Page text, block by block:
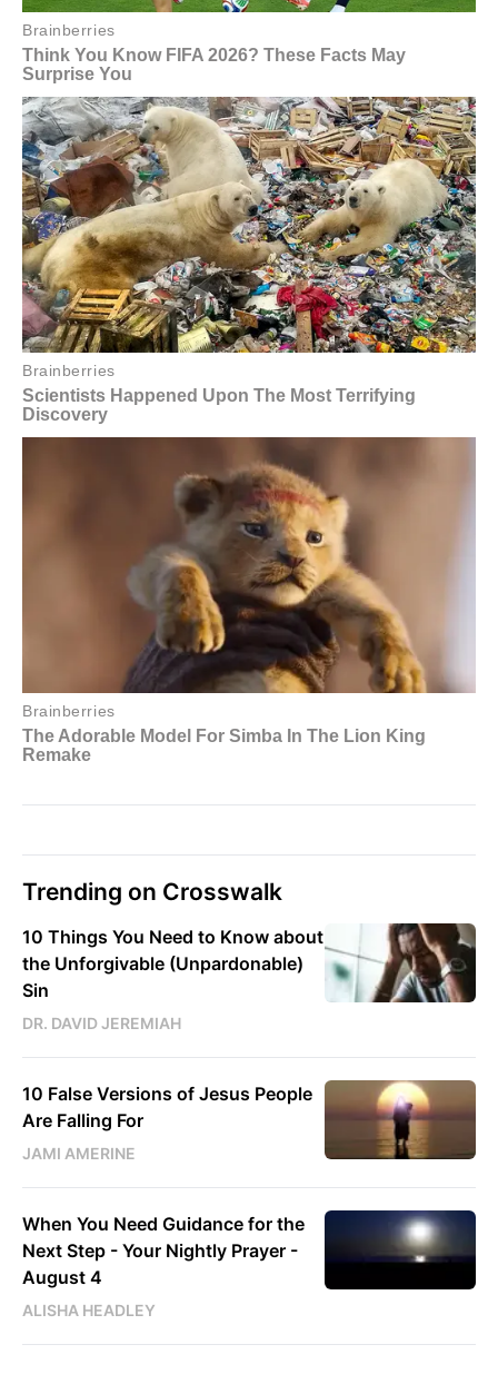
Trending on Crosswalk
10 Things You Need to Know about
the Unforgivable (Unpardonable)
Sin
DR. DAVID JEREMIAH
10 False Versions of Jesus People
Are Falling For
JAMI AMERINE
When You Need Guidance for the
Next Step - Your Nightly Prayer -
August 4
ALISHA HEADLEY